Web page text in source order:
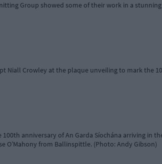
Group showed some of their work in a
Niall Crowley at the plaque unveiling to mark the
anniversary of An Garda Síochána arriving in
O’Mahony from Ballinspittle. (Photo: Andy Gibson)